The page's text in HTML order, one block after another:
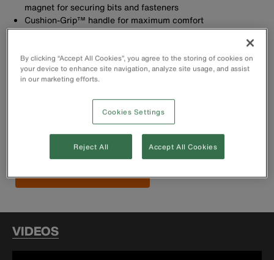
magnet for securing bits and fasteners
Cushion-Grip™ handle for maximum comfort
Rare earth magnets for securing bits and fasteners
Buy Now
VIDEOS
By clicking “Accept All Cookies”, you agree to the storing of cookies on
your device to enhance site navigation, analyze site usage, and assist
in our marketing efforts.
Cookies Settings
Reject All Accept All Cookies